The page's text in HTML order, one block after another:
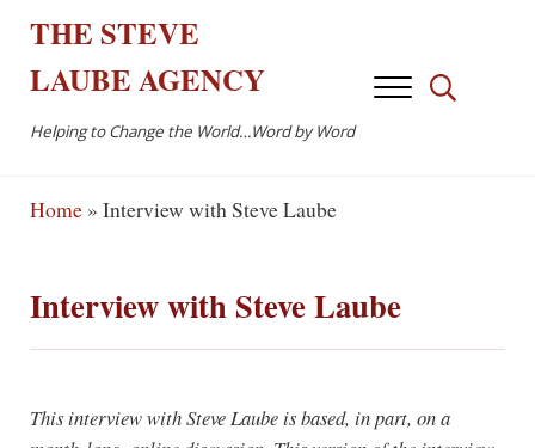
THESTEVE
LAUBEAGENCY
Helping to Change the World…Word by Word
MenuSearch...
Home» Interview with Steve Laube
Interview with Steve Laube
This interview with Steve Laube is based, in part, on a